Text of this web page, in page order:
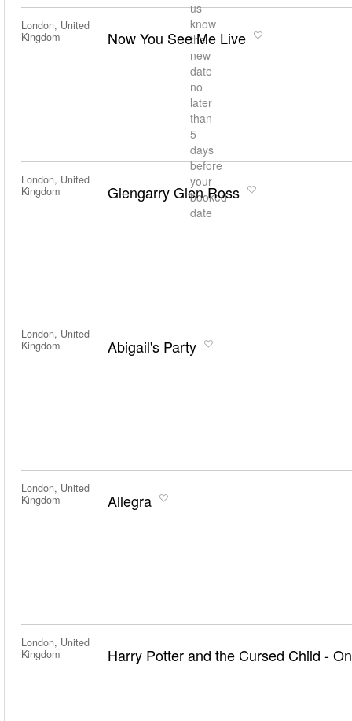
us
know
the
new
date
no
later
than
5
days
before
your
booked
date
London, United
Kingdom
Now You See Me Live
London, United
Kingdom
Glengarry Glen Ross
London, United
Kingdom
Abigail's Party
London, United
Kingdom
Allegra
London, United
Kingdom
Harry Potter and the Cursed Child -